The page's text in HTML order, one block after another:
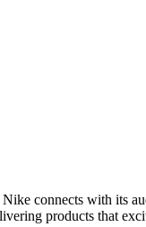
connects with its
products that